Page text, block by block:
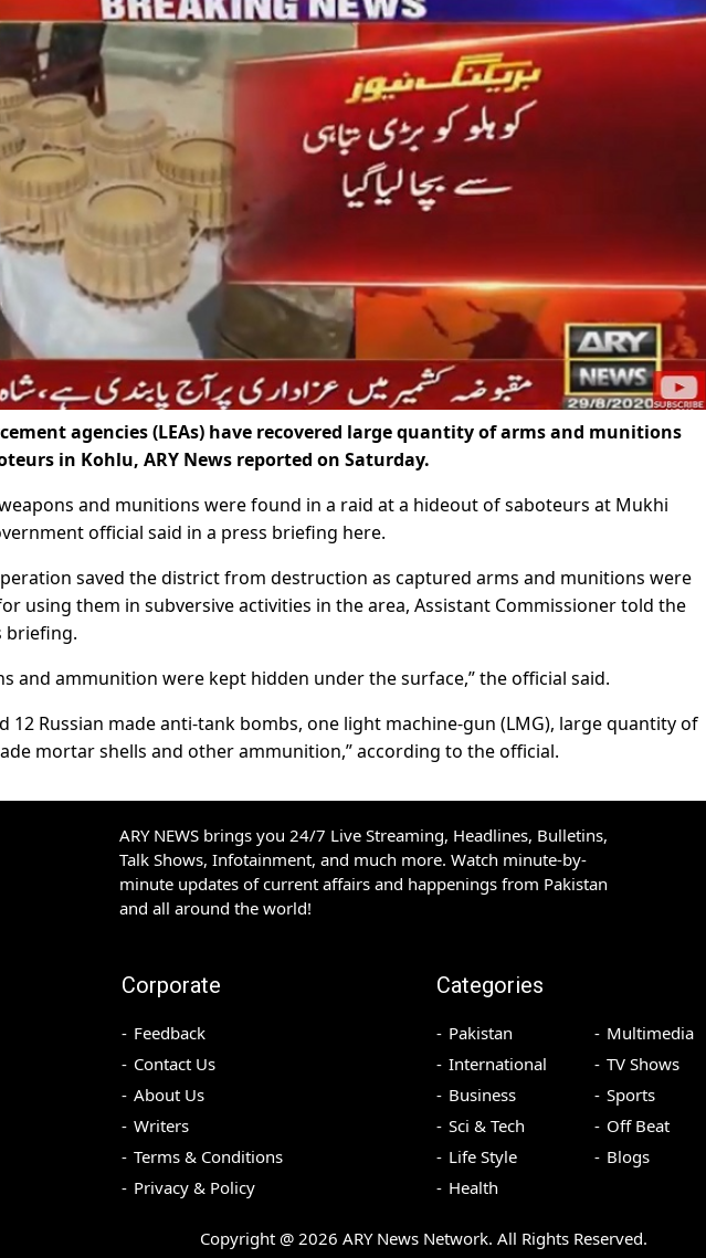
agencies (LEAs) have recovered large quantity of arms and munitions
in Kohlu, ARY News reported on Saturday.
and munitions were found in a raid at a hideout of saboteurs at Mukhi
official said in a press briefing here.
saved the district from destruction as captured arms and munitions were
using them in subversive activities in the area, Assistant Commissioner told the
briefing.
and ammunition were kept hidden under the surface,” the official said.
12 Russian made anti-tank bombs, one light machine-gun (LMG), large quantity of
mortar shells and other ammunition,” according to the official.
ARY NEWS brings you 24/7 Live Streaming, Headlines, Bulletins,
Talk Shows, Infotainment, and much more. Watch minute-by-
minute updates of current affairs and happenings from Pakistan
and all around the world!
Corporate
Feedback
Contact Us
About Us
Writers
Terms & Conditions
Privacy & Policy
Categories
Pakistan
International
Business
Sci & Tech
Life Style
Health
Multimedia
TV Shows
Sports
Off Beat
Blogs
Copyright @ 2026 ARY News Network. All Rights Reserved.